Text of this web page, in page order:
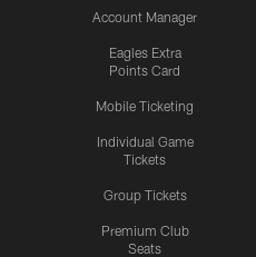
Account Manager
Eagles Extra
Points Card
Mobile Ticketing
Individual Game
Tickets
Group Tickets
Premium Club
Seats